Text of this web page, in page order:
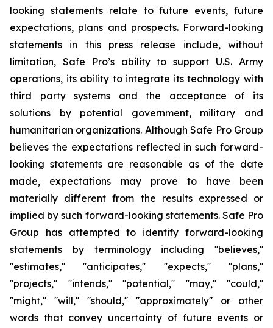
looking statements relate to future events, future
expectations, plans and prospects. Forward-looking
statements in this press release include, without
limitation, Safe Pro’s ability to support U.S. Army
operations, its ability to integrate its technology with
third party systems and the acceptance of its
solutions by potential government, military and
humanitarian organizations. Although Safe Pro Group
believes the expectations reflected in such forward-
looking statements are reasonable as of the date
made, expectations may prove to have been
materially different from the results expressed or
implied by such forward-looking statements. Safe Pro
Group has attempted to identify forward-looking
statements by terminology including ''believes,''
''estimates,'' ''anticipates,'' ''expects,'' ''plans,''
''projects,'' ''intends,'' ''potential,'' ''may,'' ''could,''
''might,'' ''will,'' ''should,'' ''approximately'' or other
words that convey uncertainty of future events or